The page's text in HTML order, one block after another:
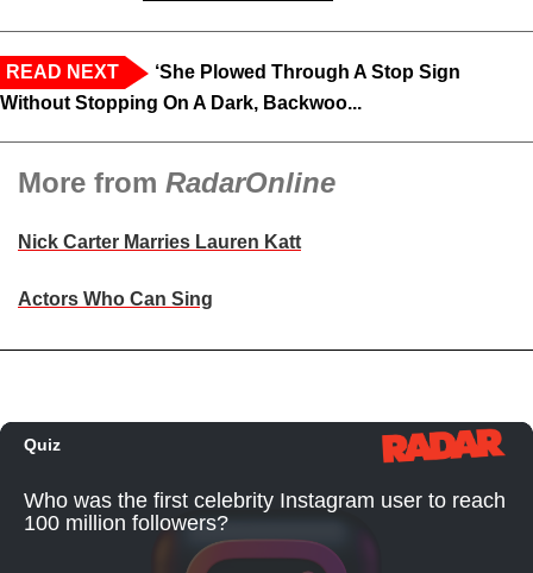
READ NEXT
‘She Plowed Through A Stop Sign
Without Stopping On A Dark, Backwoo...
More from RadarOnline
Nick Carter Marries Lauren Katt
Actors Who Can Sing